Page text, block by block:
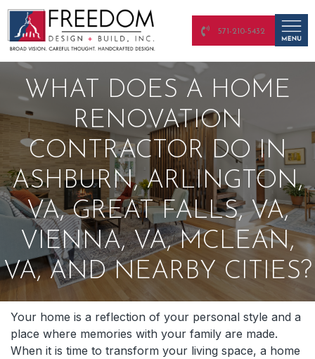
571-210-5432
WHAT DOES A HOME
RENOVATION
CONTRACTOR DO IN
ASHBURN, ARLINGTON,
VA, GREAT FALLS, VA,
VIENNA, VA, MCLEAN,
VA, AND NEARBY CITIES?
Your home is a reflection of your personal style and a
place where memories with your family are made.
When it is time to transform your living space, a home